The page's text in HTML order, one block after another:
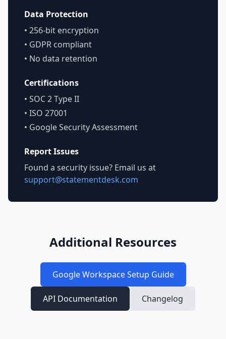
Data Protection
• 256-bit encryption
• GDPR compliant
• No data retention
Certifications
• SOC 2 Type II
• ISO 27001
• Google Security Assessment
Report Issues
Found a security issue? Email us at
support@statementdesk.com
Additional Resources
Google Workspace Setup Guide
API Documentation Changelog